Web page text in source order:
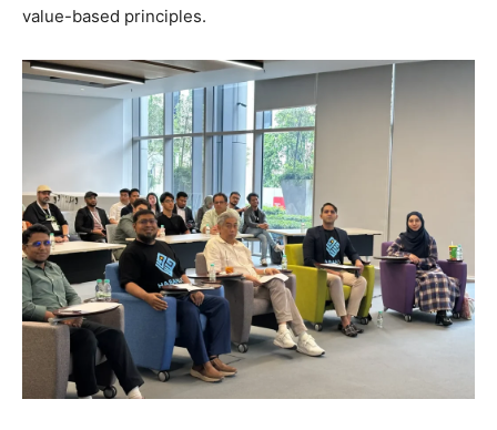
value-based principles.